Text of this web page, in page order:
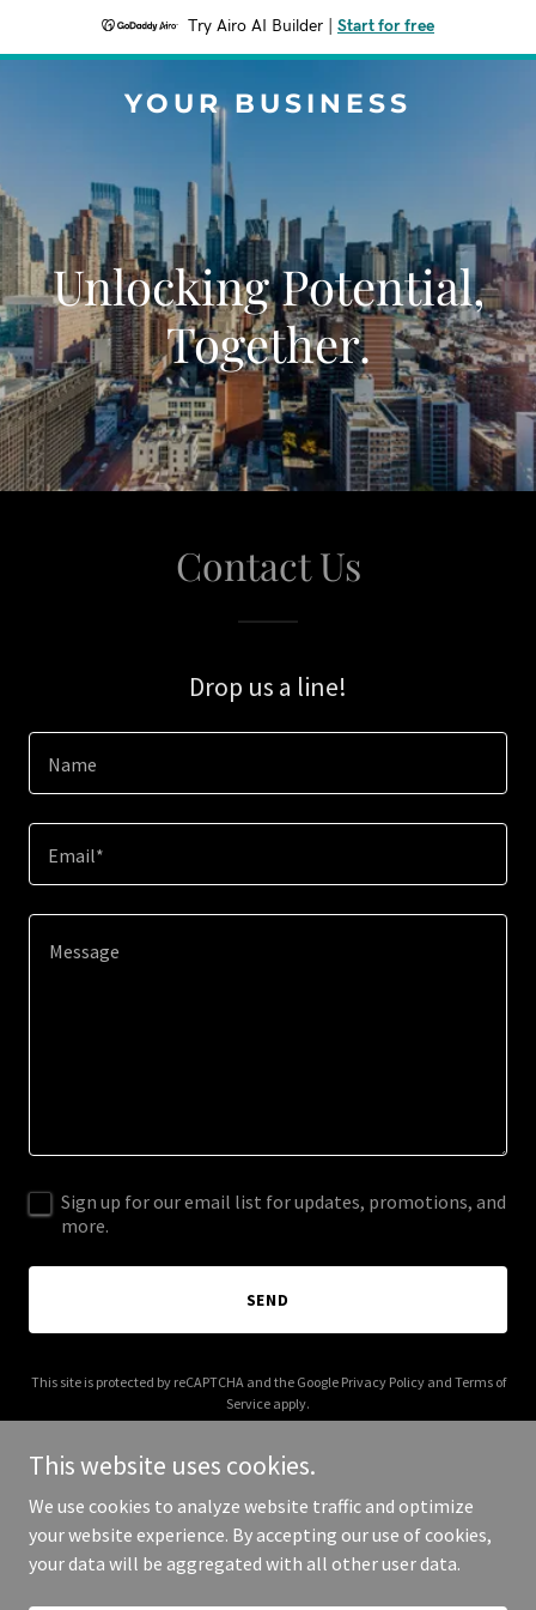
Try Airo AI Builder Start for free
YOUR BUSINESS
Unlocking Potential,
Together.
Contact Us
Drop us a line!
Name
Email*
Sign up for our email list for updates, promotions, and
more.
SEND
This site is protected by reCAPTCHA and the Google Privacy Policyand Terms of
Service apply.
Copyright © 2025 Your Business - All Rights Reserved.
This website uses cookies.
We use cookies to analyze website traffic and optimize
your website experience. By accepting our use of cookies,
your data will be aggregated with all other user data.